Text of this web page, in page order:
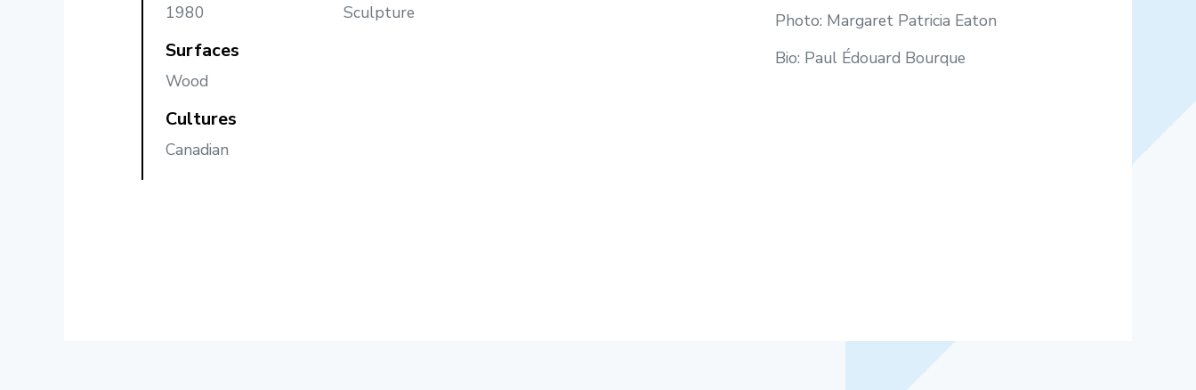
1980
Surfaces
Wood
Cultures
Canadian
Sculpture
Photo: Margaret Patricia Eaton
Bio: Paul Édouard Bourque